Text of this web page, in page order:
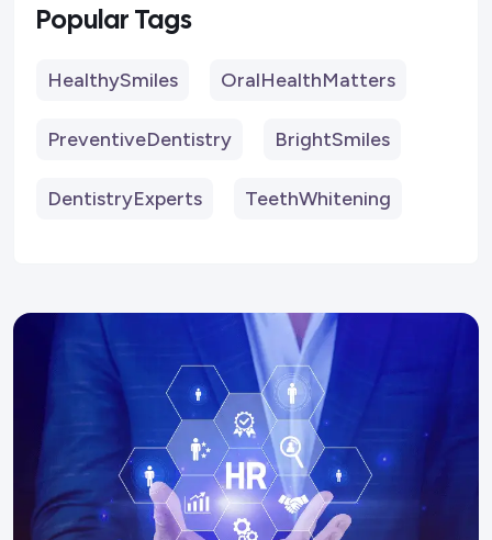
Popular Tags
HealthySmiles OralHealthMatters
PreventiveDentistry BrightSmiles
DentistryExperts TeethWhitening